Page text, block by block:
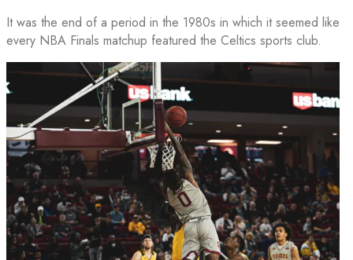
It was the end of a period in the 1980s in which it seemed like
every NBA Finals matchup featured the Celtics sports club.